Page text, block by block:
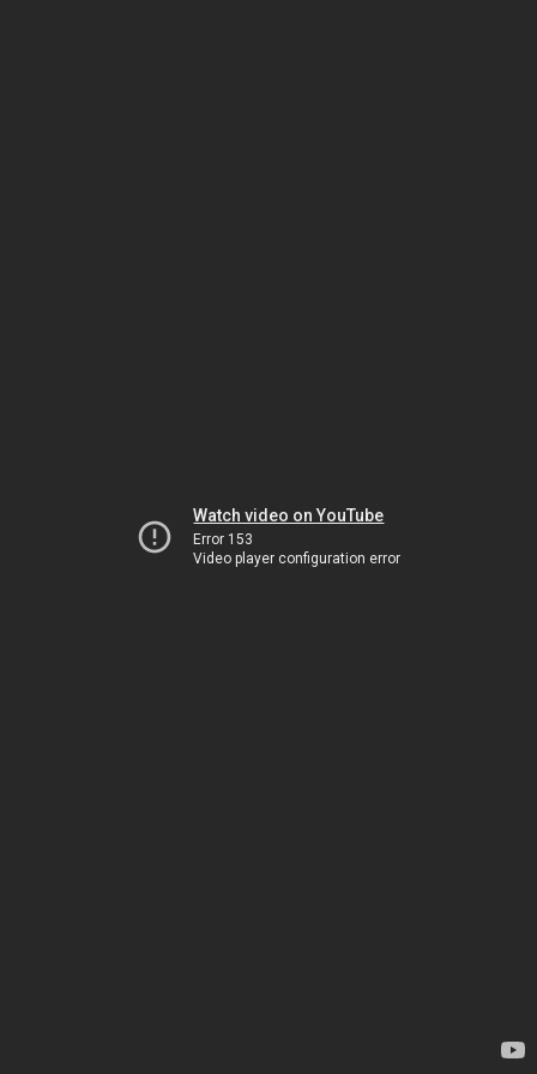
Watch video on YouTube
Error 153
Video player configuration error